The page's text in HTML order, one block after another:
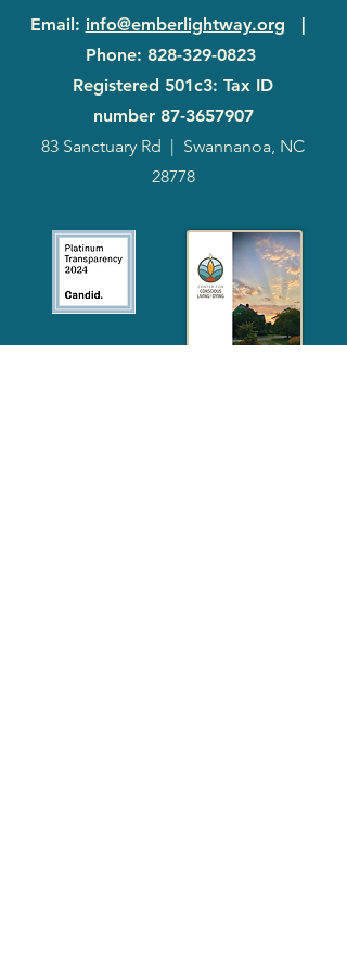
Email: info@emberlightway.org |
Phone: 828-329-0823
Registered 501c3: Tax ID
number 87-3657907
83 Sanctuary Rd | Swannanoa, NC
28778